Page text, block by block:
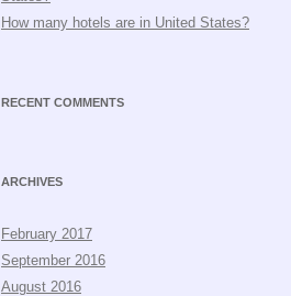
How many hotels are in United States?
RECENT COMMENTS
ARCHIVES
February 2017
September 2016
August 2016